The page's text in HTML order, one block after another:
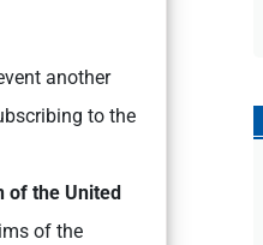
another
to the
of the United
of the